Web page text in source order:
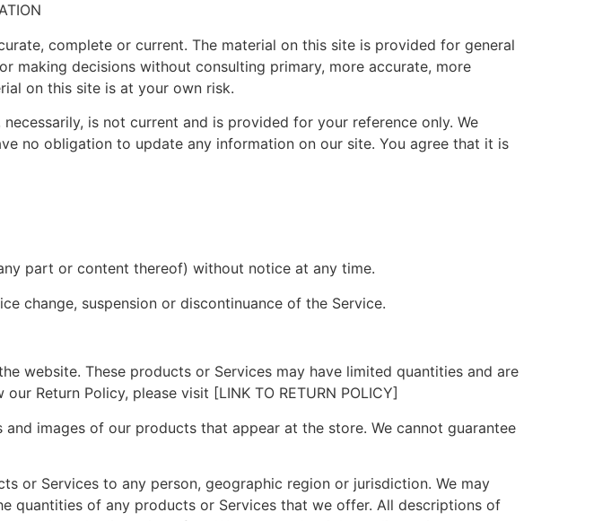
complete or current. The material on this site is provided for general
making decisions without consulting primary, more accurate, more
on this site is at your own risk.
is not current and is provided for your reference only. We
no obligation to update any information on our site. You agree that it is
part or content thereof) without notice at any time.
change, suspension or discontinuance of the Service.
website. These products or Services may have limited quantities and are
Return Policy, please visit [LINK TO RETURN POLICY]
images of our products that appear at the store. We cannot guarantee
or Services to any person, geographic region or jurisdiction. We may
quantities of any products or Services that we offer. All descriptions of